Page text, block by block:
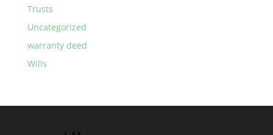
Trusts
Uncategorized
warranty deed
Wills